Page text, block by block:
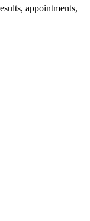
appointments,